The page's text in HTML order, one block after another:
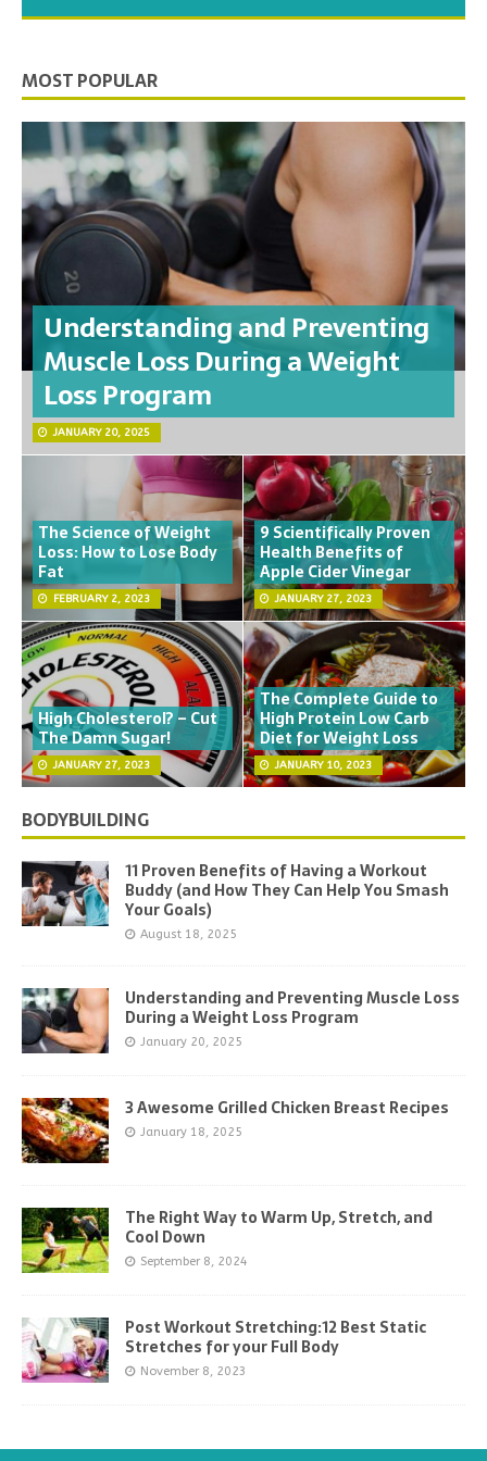
MOST POPULAR
Understanding and Preventing
Muscle Loss During a Weight
Loss Program
JANUARY 20, 2025
The Science of Weight
Loss: How to Lose Body
Fat
FEBRUARY 2, 2023
9 Scientifically Proven
Health Benefits of
Apple Cider Vinegar
JANUARY 27, 2023
High Cholesterol? – Cut
The Damn Sugar!
JANUARY 27, 2023
The Complete Guide to
High Protein Low Carb
Diet for Weight Loss
JANUARY 10, 2023
BODYBUILDING
11 Proven Benefits of Having a Workout
Buddy (and How They Can Help You Smash
Your Goals)
August 18, 2025
Understanding and Preventing Muscle Loss
During a Weight Loss Program
January 20, 2025
3 Awesome Grilled Chicken Breast Recipes
January 18, 2025
The Right Way to Warm Up, Stretch, and
Cool Down
September 8, 2024
Post Workout Stretching:12 Best Static
Stretches for your Full Body
November 8, 2023